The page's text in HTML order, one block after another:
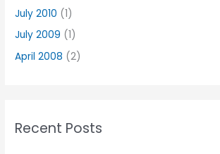
July 2010 (1)
July 2009 (1)
April 2008 (2)
Recent Posts